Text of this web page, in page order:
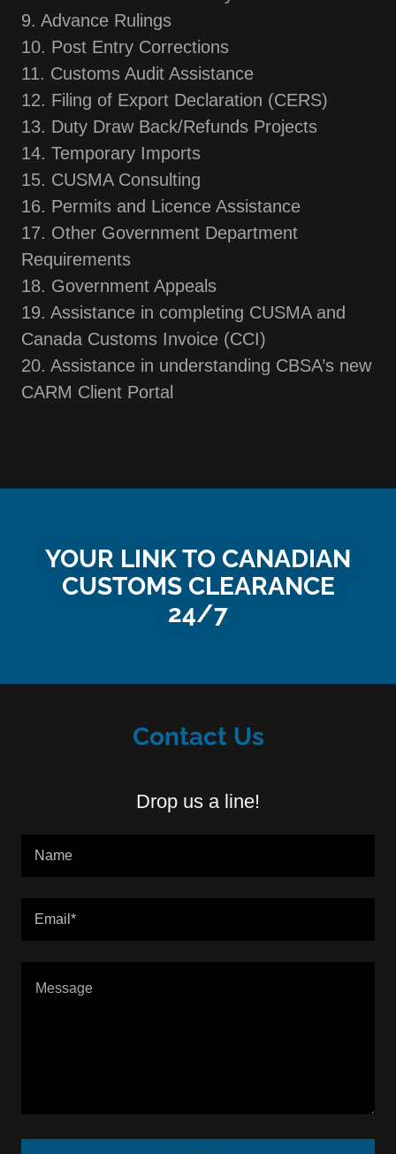
9. Advance Rulings
10. Post Entry Corrections
11. Customs Audit Assistance
12. Filing of Export Declaration (CERS)
13. Duty Draw Back/Refunds Projects
14. Temporary Imports
15. CUSMA Consulting
16. Permits and Licence Assistance
17. Other Government Department
Requirements
18. Government Appeals
19. Assistance in completing CUSMA and
Canada Customs Invoice (CCI)
20. Assistance in understanding CBSA’s new
CARM Client Portal
YOUR LINK TO CANADIAN
CUSTOMS CLEARANCE
24/7
Contact Us
Drop us a line!
Name
Email*